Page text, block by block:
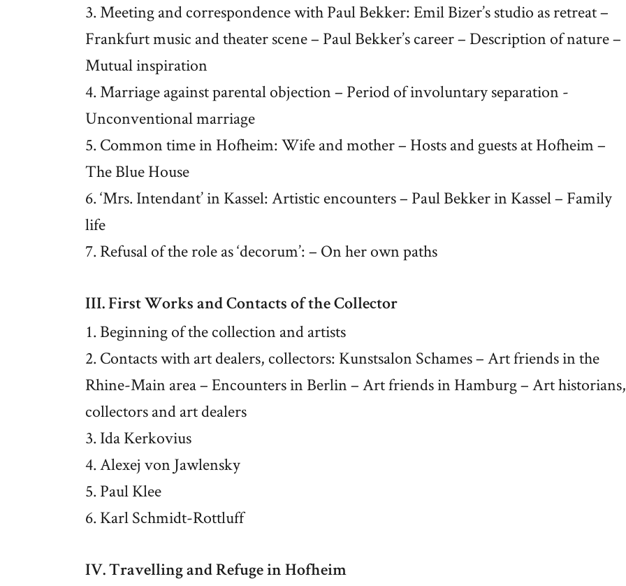
3. Meeting and correspondence with Paul Bekker: Emil Bizer’s studio as retreat –
Frankfurt music and theater scene – Paul Bekker’s career – Description of nature –
Mutual inspiration
4. Marriage against parental objection – Period of involuntary separation -
Unconventional marriage
5. Common time in Hofheim: Wife and mother – Hosts and guests at Hofheim –
The Blue House
6. ‘Mrs. Intendant’ in Kassel: Artistic encounters – Paul Bekker in Kassel – Family
life
7. Refusal of the role as ‘decorum’: – On her own paths
III. First Works and Contacts of the Collector
1. Beginning of the collection and artists
2. Contacts with art dealers, collectors: Kunstsalon Schames – Art friends in the
Rhine-Main area – Encounters in Berlin – Art friends in Hamburg – Art historians,
collectors and art dealers
3. Ida Kerkovius
4. Alexej von Jawlensky
5. Paul Klee
6. Karl Schmidt-Rottluff
IV. Travelling and Refuge in Hofheim